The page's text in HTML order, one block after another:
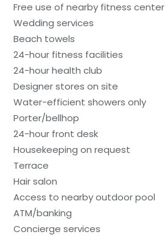
Free use of nearby fitness center
Wedding services
Beach towels
24-hour fitness facilities
24-hour health club
Designer stores on site
Water-efficient showers only
Porter/bellhop
24-hour front desk
Housekeeping on request
Terrace
Hair salon
Access to nearby outdoor pool
ATM/banking
Concierge services